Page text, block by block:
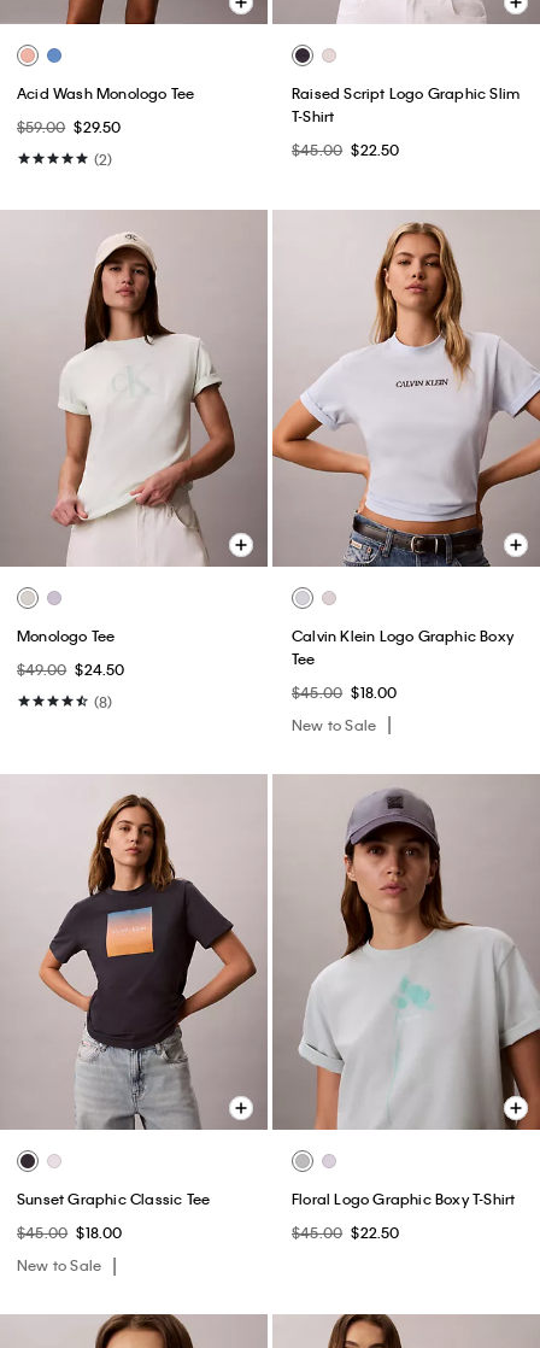
Acid Wash Monologo Tee
$59.00 $29.50
(2)
Raised Script Logo Graphic Slim
T-Shirt
$45.00 $22.50
Monologo Tee
$49.00 $24.50
(8)
Calvin Klein Logo Graphic Boxy
Tee
$45.00 $18.00
New to Sale
Sunset Graphic Classic Tee
$45.00 $18.00
New to Sale
Floral Logo Graphic Boxy T-Shirt
$45.00 $22.50